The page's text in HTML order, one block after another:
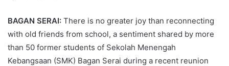
BAGAN SERAI: There is no greater joy than reconnecting
with old friends from school, a sentiment shared by more
than 50 former students of Sekolah Menengah
Kebangsaan (SMK) Bagan Serai during a recent reunion